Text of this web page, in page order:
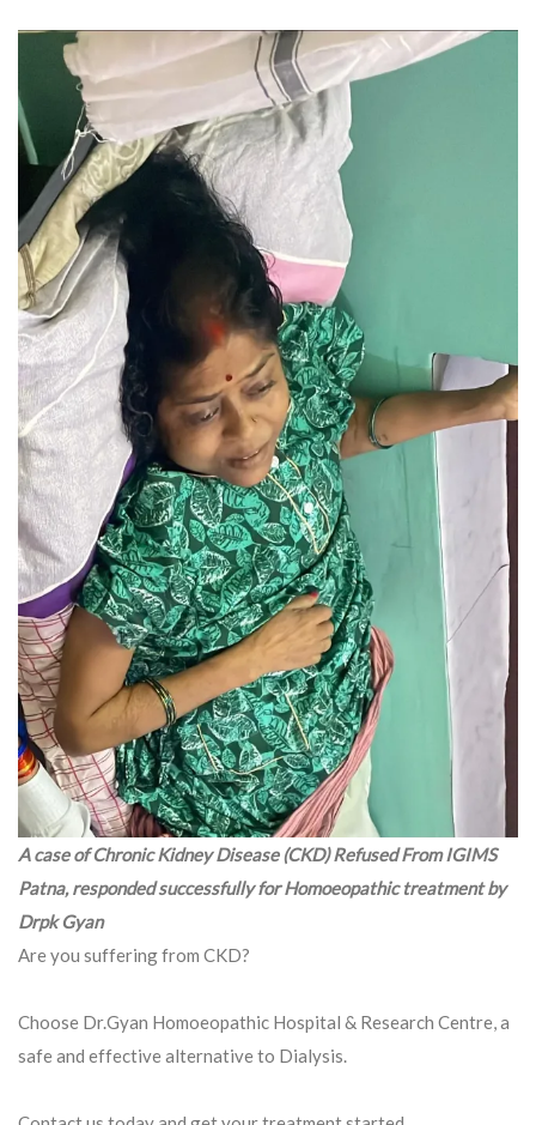
A case of Chronic Kidney Disease (CKD) Refused From IGIMS
Patna, responded successfully for Homoeopathic treatment by
Drpk Gyan
Are you suffering from CKD?
Choose Dr.Gyan Homoeopathic Hospital & Research Centre, a
safe and effective alternative to Dialysis.